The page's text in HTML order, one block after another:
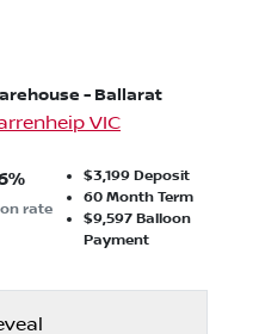
- Ballarat
VIC
%
rate
$3,199 Deposit
60Month Term
$9,597Balloon
Payment